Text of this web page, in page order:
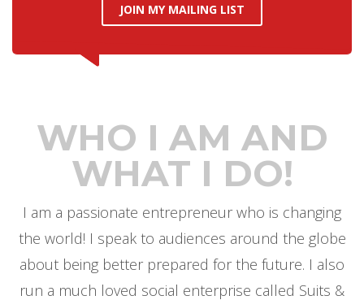
JOIN MY MAILING LIST
WHO I AM AND
WHAT I DO!
I am a passionate entrepreneur who is changing
the world! I speak to audiences around the globe
about being better prepared for the future. I also
run a much loved social enterprise called Suits &